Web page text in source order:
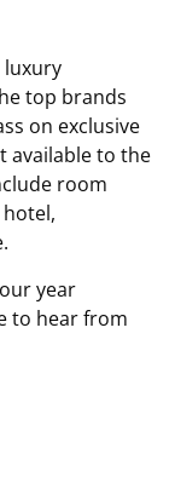
luxury
top brands
on exclusive
available to the
room
year
to hear from